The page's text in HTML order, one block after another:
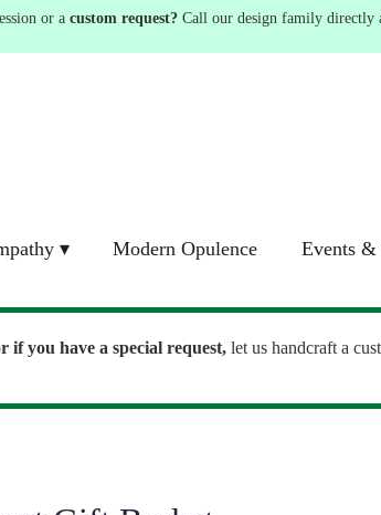
or a custom request? Call our design family directly
▾ Modern Opulence Events &
if you have a special request, let us handcraft a